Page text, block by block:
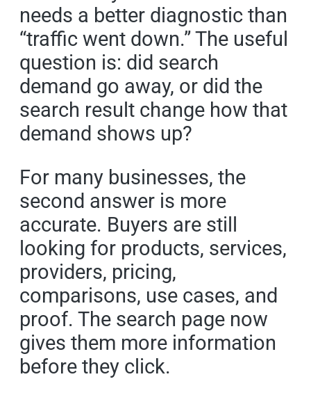
needs a better diagnostic than
“traffic went down.” The useful
question is: did search
demand go away, or did the
search result change how that
demand shows up?
For many businesses, the
second answer is more
accurate. Buyers are still
looking for products, services,
providers, pricing,
comparisons, use cases, and
proof. The search page now
gives them more information
before they click.